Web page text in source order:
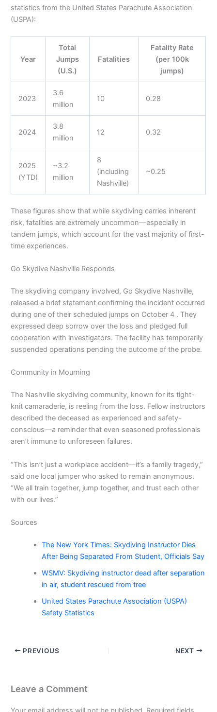
statistics from the United States Parachute Association
(USPA):
Year
Total
Jumps
(U.S.)
Fatalities
Fatality Rate
(per 100k
jumps)
2023
3.6
million
10 0.28
2024
3.8
million
12 0.32
2025
(YTD)
~3.2
million
8
(including
Nashville)
~0.25
These figures show that while skydiving carries inherent
risk, fatalities are extremely uncommon—especially in
tandem jumps, which account for the vast majority of first-
time experiences.
Go Skydive Nashville Responds
The skydiving company involved, Go Skydive Nashville,
released a brief statement confirming the incident occurred
during one of their scheduled jumps on October 4 . They
expressed deep sorrow over the loss and pledged full
cooperation with investigators. The facility has temporarily
suspended operations pending the outcome of the probe.
Community in Mourning
The Nashville skydiving community, known for its tight-
knit camaraderie, is reeling from the loss. Fellow instructors
described the deceased as experienced and safety-
conscious—a reminder that even seasoned professionals
aren’t immune to unforeseen failures.
“This isn’t just a workplace accident—it’s a family tragedy,”
said one local jumper who asked to remain anonymous.
“We all train together, jump together, and trust each other
with our lives.”
Sources
The New York Times: Skydiving Instructor Dies
After Being Separated From Student, Officials Say
WSMV: Skydiving instructor dead after separation
in air, student rescued from tree
United States Parachute Association (USPA)
Safety Statistics
PREVIOUS NEXT
Leave a Comment